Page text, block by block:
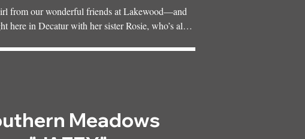
from our wonderful friends at Lakewood—and
here in Decatur with her sister Rosie, who’s also
day.
Meadows